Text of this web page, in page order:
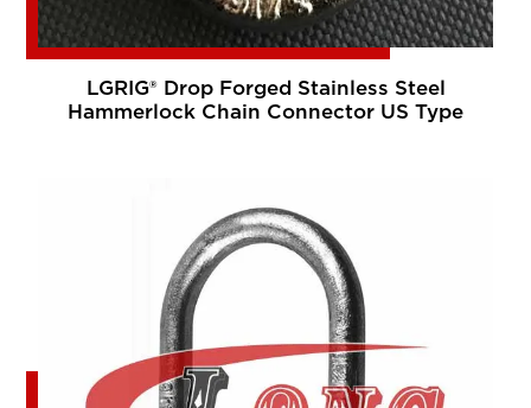
LGRIG® Drop Forged Stainless Steel
Hammerlock Chain Connector US Type